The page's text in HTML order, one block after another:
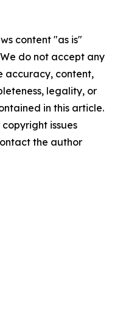
content "as is"
do not accept any
accuracy, content,
legality, or
in this article.
issues
the author